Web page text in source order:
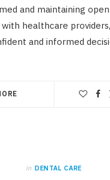
and maintaining open
healthcare
and informed
in DENTAL CARE